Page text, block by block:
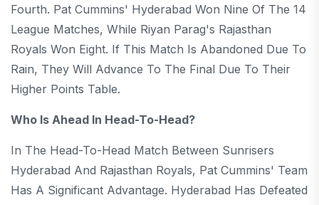
Fourth. Pat Cummins' Hyderabad Won Nine Of The 14
League Matches, While Riyan Parag's Rajasthan
Royals Won Eight. If This Match Is Abandoned Due To
Rain, They Will Advance To The Final Due To Their
Higher Points Table.
Who Is Ahead In Head-To-Head?
In The Head-To-Head Match Between Sunrisers
Hyderabad And Rajasthan Royals, Pat Cummins' Team
Has A Significant Advantage. Hyderabad Has Defeated